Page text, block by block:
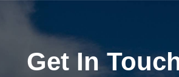
Get In